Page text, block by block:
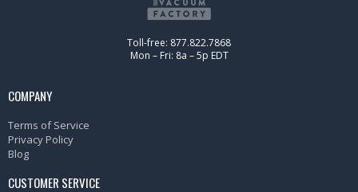
Toll-free: 877.822.7868
Mon – Fri: 8a – 5p EDT
COMPANY
Terms of Service
Privacy Policy
Blog
CUSTOMER SERVICE